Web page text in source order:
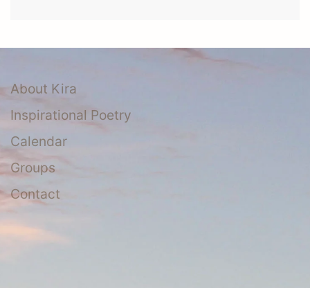
About Kira
Inspirational Poetry
Calendar
Groups
Contact